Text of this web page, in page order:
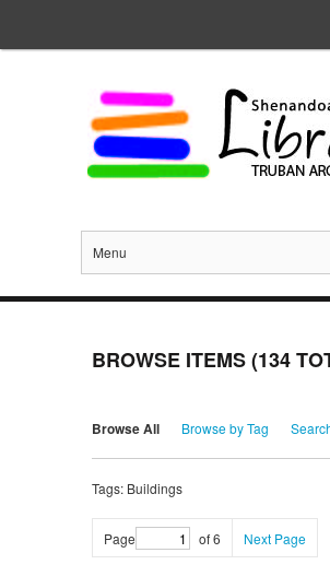
Menu
BROWSE ITEMS (134
Browse All Browse by Tag
Tags: Buildings
Page of 6 Next Page